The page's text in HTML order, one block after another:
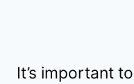
It’s important